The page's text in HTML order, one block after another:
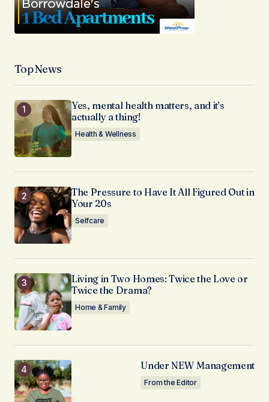
Top News
Yes, mental health matters, and it’s
actually a thing!
Health & Wellness
The Pressure to Have It All Figured Out in
Your 20s
Selfcare
Living in Two Homes: Twice the Love or
Twice the Drama?
Home & Family
Under NEW Management
From the Editor